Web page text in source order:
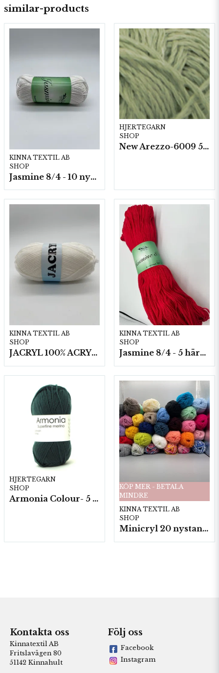
similar-products
KINNA TEXTIL AB
SHOP
Jasmine 8/4 - 10 nystan a50g./fp.
HJERTEGARN
SHOP
New Arezzo-6009 50g./nyst. 10 st/fp.
KINNA TEXTIL AB
SHOP
JACRYL 100% ACRYL 50 G
KINNA TEXTIL AB
SHOP
Jasmine 8/4 - 5 härvor a200g./fp.
HJERTEGARN
SHOP
Armonia Colour- 5 härv/fp. a100 g.
KÖP MER - BETALA
MINDRE
KINNA TEXTIL AB
SHOP
Minicryl 20 nystan a25g./fp.
Kontakta oss
Kinnatextil AB
Fritslavägen 80
51142 Kinnahult
Följ oss
Facebook
Instagram